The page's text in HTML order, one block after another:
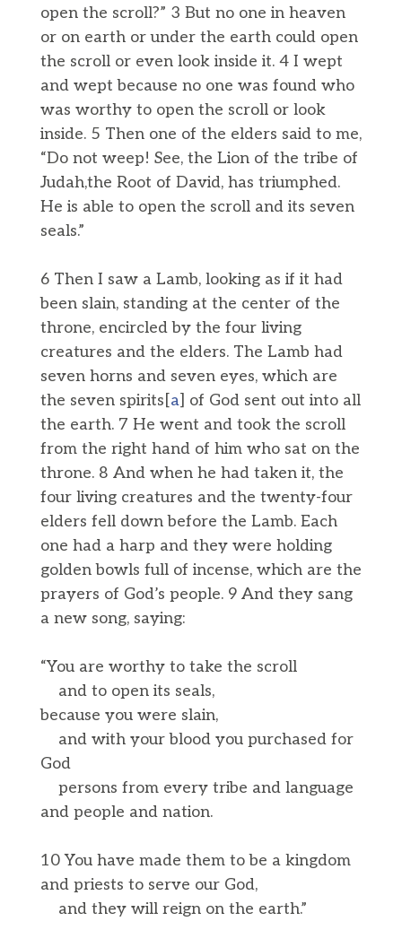
open the scroll?” 3 But no one in heaven
or on earth or under the earth could open
the scroll or even look inside it. 4 I wept
and wept because no one was found who
was worthy to open the scroll or look
inside. 5 Then one of the elders said to me,
“Do not weep! See, the Lion of the tribe of
Judah,the Root of David, has triumphed.
He is able to open the scroll and its seven
seals.”
6 Then I saw a Lamb, looking as if it had
been slain, standing at the center of the
throne, encircled by the four living
creatures and the elders. The Lamb had
seven horns and seven eyes, which are
the seven spirits[a] of God sent out into all
the earth. 7 He went and took the scroll
from the right hand of him who sat on the
throne. 8 And when he had taken it, the
four living creatures and the twenty-four
elders fell down before the Lamb. Each
one had a harp and they were holding
golden bowls full of incense, which are the
prayers of God’s people. 9 And they sang
a new song, saying:
“You are worthy to take the scroll
and to open its seals,
because you were slain,
and with your blood you purchased for
God
persons from every tribe and language
and people and nation.
10 You have made them to be a kingdom
and priests to serve our God,
and they will reign on the earth.”